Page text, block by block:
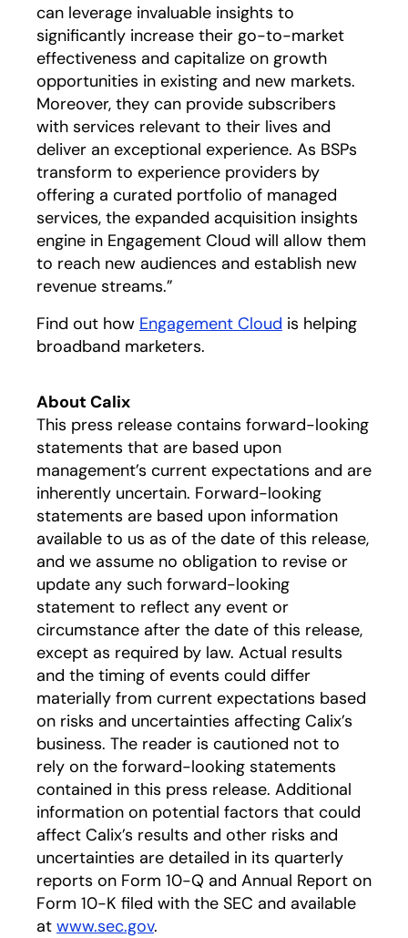
can leverage invaluable insights to
significantly increase their go-to-market
effectiveness and capitalize on growth
opportunities in existing and new markets.
Moreover, they can provide subscribers
with services relevant to their lives and
deliver an exceptional experience. As BSPs
transform to experience providers by
offering a curated portfolio of managed
services, the expanded acquisition insights
engine in Engagement Cloud will allow them
to reach new audiences and establish new
revenue streams.”
Find out how Engagement Cloud is helping
broadband marketers.
About Calix
This press release contains forward-looking
statements that are based upon
management’s current expectations and are
inherently uncertain. Forward-looking
statements are based upon information
available to us as of the date of this release,
and we assume no obligation to revise or
update any such forward-looking
statement to reflect any event or
circumstance after the date of this release,
except as required by law. Actual results
and the timing of events could differ
materially from current expectations based
on risks and uncertainties affecting Calix’s
business. The reader is cautioned not to
rely on the forward-looking statements
contained in this press release. Additional
information on potential factors that could
affect Calix’s results and other risks and
uncertainties are detailed in its quarterly
reports on Form 10-Q and Annual Report on
Form 10-K filed with the SEC and available
at www.sec.gov.